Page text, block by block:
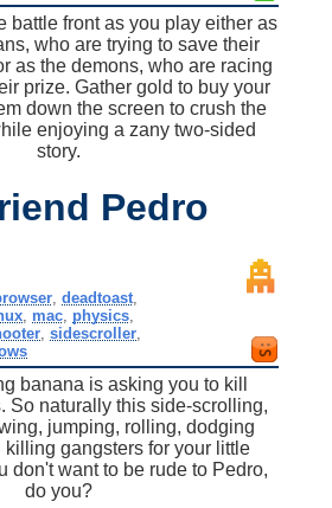
battle front as you play either as
who are trying to save their
as the demons, who are racing
prize. Gather gold to buy your
down the screen to crush the
enjoying a zany two-sided
story.
Pedro
,deadtoast
mac physics
,sidescroller
banana is asking you to kill
So naturally this side-scrolling,
jumping, rolling, dodging
killing gangsters for your little
don't want to be rude to Pedro,
do you?